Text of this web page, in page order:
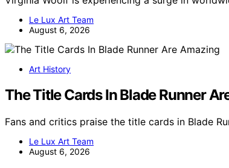
Le Lux Art Team
August 6, 2026
Art History
The Title Cards In Blade Runner
Fans and critics praise the title cards in Blade
Le Lux Art Team
August 6, 2026